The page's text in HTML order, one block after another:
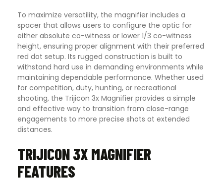
To maximize versatility, the magnifier includes a
spacer that allows users to configure the optic for
either absolute co-witness or lower 1/3 co-witness
height, ensuring proper alignment with their preferred
red dot setup. Its rugged construction is built to
withstand hard use in demanding environments while
maintaining dependable performance. Whether used
for competition, duty, hunting, or recreational
shooting, the Trijicon 3x Magnifier provides a simple
and effective way to transition from close-range
engagements to more precise shots at extended
distances.
TRIJICON 3X MAGNIFIER
FEATURES